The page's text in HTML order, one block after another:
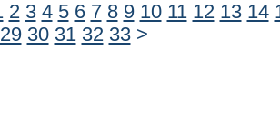
2 3 4 5 6 7 8 9 10 11 12 13 14
29 30 31 32 33 >